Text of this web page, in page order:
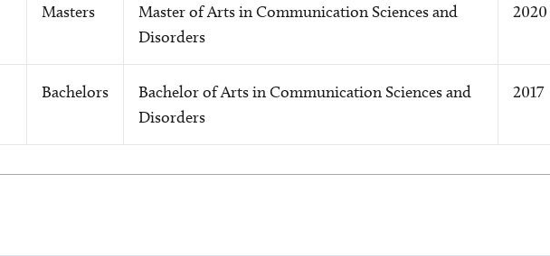
Masters
Master of Arts in Communication Sciences and
Disorders
2020
Bachelors
Bachelor of Arts in Communication Sciences and
Disorders
2017